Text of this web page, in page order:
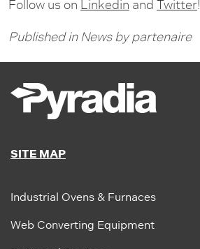
Follow us on Linkedin and Twitter!
Published inNewsbypartenaire
SITE MAP
Industrial Ovens & Furnaces
Web Converting Equipment